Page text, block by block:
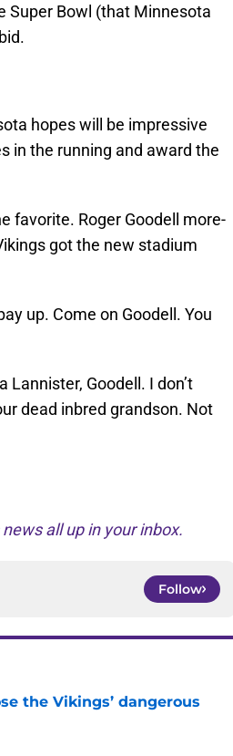
Super Bowl (that Minnesota
hopes will be impressive
in the running and award the
favorite. Roger Goodell more-
got the new stadium
up. Come on Goodell. You
Lannister, Goodell. I don’t
dead inbred grandson. Not
all up in your inbox.
Follow
the Vikings’ dangerous